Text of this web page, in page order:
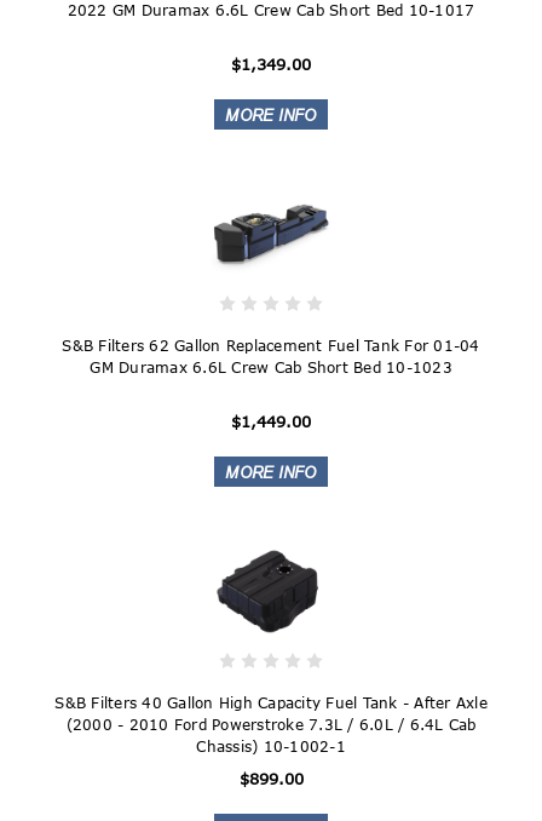
2022 GM Duramax 6.6L Crew Cab Short Bed 10-1017
$1,349.00
S&B Filters 62 Gallon Replacement Fuel Tank For 01-04
GM Duramax 6.6L Crew Cab Short Bed 10-1023
$1,449.00
S&B Filters 40 Gallon High Capacity Fuel Tank - After Axle
(2000 - 2010 Ford Powerstroke 7.3L / 6.0L / 6.4L Cab
Chassis) 10-1002-1
$899.00